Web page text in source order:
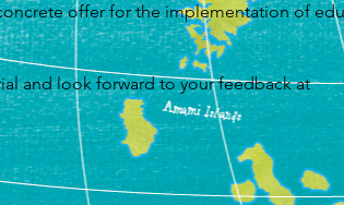
offer for the implementation of
and look forward to your feedback at